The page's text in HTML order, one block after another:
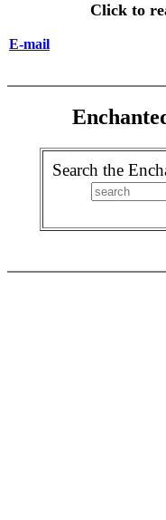
Click to
E-mail
Search the